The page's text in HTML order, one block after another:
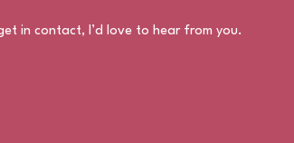
in contact, I’d love to hear from you.